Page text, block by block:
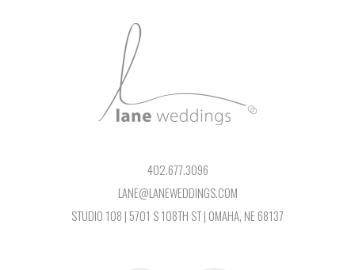
402.677.3096
LANE@LANEWEDDINGS.COM
STUDIO 108 | 5701 S 108TH ST | OMAHA, NE 68137